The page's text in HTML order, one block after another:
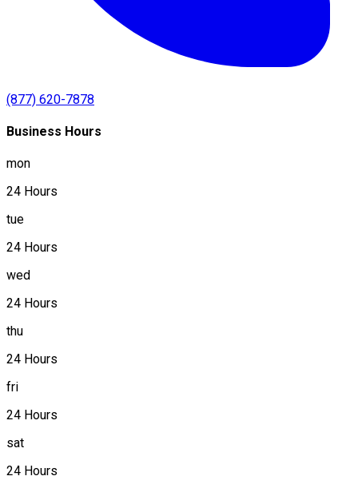
(877) 620-7878
Business Hours
mon
24 Hours
tue
24 Hours
wed
24 Hours
thu
24 Hours
fri
24 Hours
sat
24 Hours